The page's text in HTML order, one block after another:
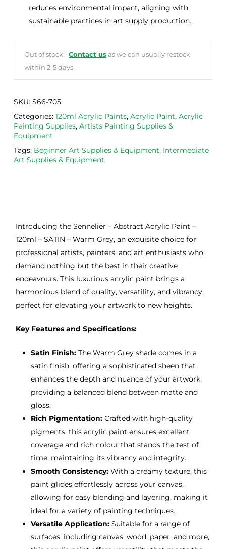
reduces environmental impact, aligning with
sustainable practices in art supply production.
Out of stock - Contact usas we can usually restock
within 2-5 days
SKU: S66-705
Categories: 120ml Acrylic Paints, Acrylic Paint, Acrylic
Painting Supplies, Artists Painting Supplies &
Equipment
Tags: Beginner Art Supplies & Equipment, Intermediate
Art Supplies & Equipment
Introducing the Sennelier – Abstract Acrylic Paint –
120ml – SATIN – Warm Grey, an exquisite choice for
professional artists, painters, and art enthusiasts who
demand nothing but the best in their creative
endeavours. This luxurious acrylic paint brings a
harmonious blend of quality, versatility, and vibrancy,
perfect for elevating your artwork to new heights.
Key Features and Specifications:
Satin Finish:The Warm Grey shade comes in a
satin finish, offering a sophisticated sheen that
enhances the depth and nuance of your artwork,
providing a balanced blend between matte and
gloss.
Rich Pigmentation:Crafted with high-quality
pigments, this acrylic paint ensures excellent
coverage and rich colour that stands the test of
time, maintaining its vibrancy and integrity.
Smooth Consistency:With a creamy texture, this
paint glides effortlessly across your canvas,
allowing for easy blending and layering, making it
ideal for a variety of painting techniques.
Versatile Application:Suitable for a range of
surfaces, including canvas, wood, paper, and more,